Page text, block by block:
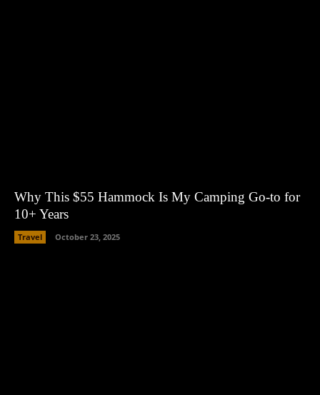
Why This $55 Hammock Is My Camping Go-to for
10+ Years
Travel October 23, 2025